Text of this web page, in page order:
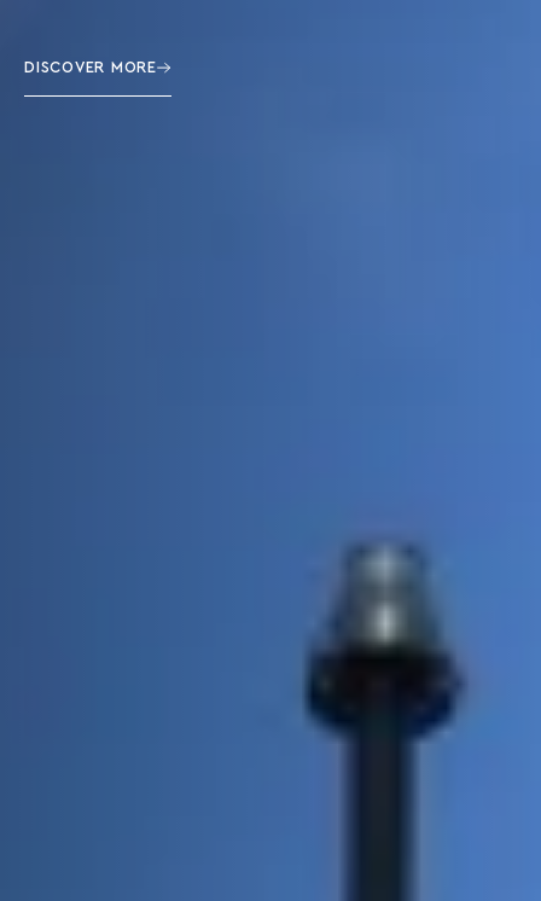
DISCOVER MORE